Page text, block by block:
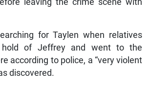
leaving the crime scene with
for Taylen when relatives
of Jeffrey and went to the
according to police, a “very violent
discovered.